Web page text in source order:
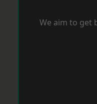
We aim to get